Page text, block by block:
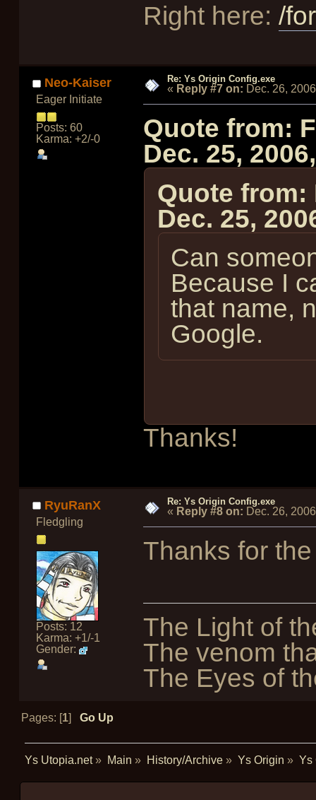
Right here: /
Neo-Kaiser
Eager Initiate
Posts: 60
Karma: +2/-0
Re: Ys Origin Config.exe
« Reply #7 on: Dec. 26,
Quote from:
Dec. 25,
Quote from:
Dec. 25,
Can
Because I
that name,
Google.
Thanks!
RyuRanX
Fledgling
Posts: 12
Karma: +1/-1
Gender:
Re: Ys Origin Config.exe
« Reply #8 on: Dec. 26,
Thanks for
The Light of
The venom
The Eyes of
Pages: [1]Go Up
Ys Utopia.net» Main » History/Archive» Ys Origin » Ys